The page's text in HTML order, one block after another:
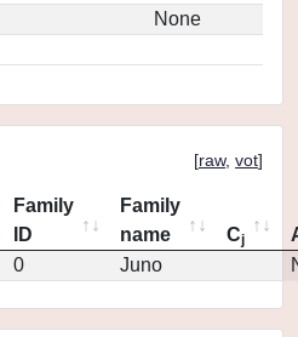
None
[raw, vot]
Family
ID
Family
name
Cj
0 Juno